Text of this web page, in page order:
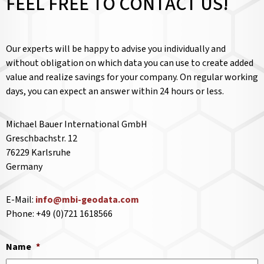
Our experts will be happy to advise you individually and
without obligation on which data you can use to create added
value and realize savings for your company. On regular working
days, you can expect an answer within 24 hours or less.
Michael Bauer International GmbH
Greschbachstr. 12
76229 Karlsruhe
Germany
E-Mail: info@mbi-geodata.com
Phone: +49 (0)721 1618566
Name *